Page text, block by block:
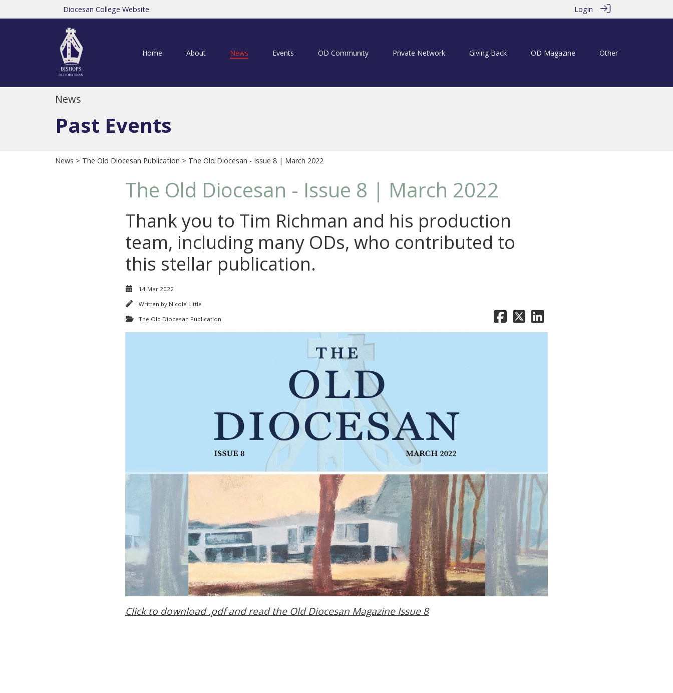
Diocesan College Website Login
Home About News Events OD Community Private Network Giving Back OD Magazine Other
News
Past Events
News > The Old Diocesan Publication > The Old Diocesan - Issue 8 | March 2022
The Old Diocesan - Issue 8 | March 2022
Thank you to Tim Richman and his production
team, including many ODs, who contributed to
this stellar publication.
14 Mar 2022
Written by Nicole Little
The Old Diocesan Publication
Click to download .pdf and read the Old Diocesan Magazine Issue 8